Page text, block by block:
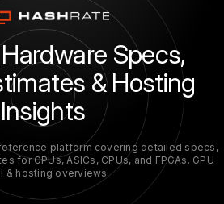
Specs,
& Hosting
Insights
platform covering detailed specs,
for GPUs, ASICs, CPUs, and FPGAs. GPU
& hosting overviews.